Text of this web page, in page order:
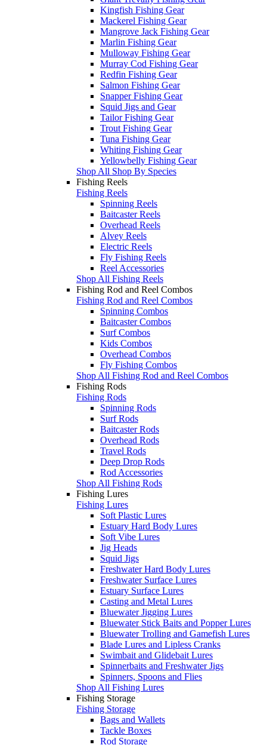
Kingfish Fishing Gear
Mackerel Fishing Gear
Mangrove Jack Fishing Gear
Marlin Fishing Gear
Mulloway Fishing Gear
Murray Cod Fishing Gear
Redfin Fishing Gear
Salmon Fishing Gear
Snapper Fishing Gear
Squid Jigs and Gear
Tailor Fishing Gear
Trout Fishing Gear
Tuna Fishing Gear
Whiting Fishing Gear
Yellowbelly Fishing Gear
Shop All Shop By Species
Fishing Reels
Fishing Reels
Spinning Reels
Baitcaster Reels
Overhead Reels
Alvey Reels
Electric Reels
Fly Fishing Reels
Reel Accessories
Shop All Fishing Reels
Fishing Rod and Reel Combos
Fishing Rod and Reel Combos
Spinning Combos
Baitcaster Combos
Surf Combos
Kids Combos
Overhead Combos
Fly Fishing Combos
Shop All Fishing Rod and Reel Combos
Fishing Rods
Fishing Rods
Spinning Rods
Surf Rods
Baitcaster Rods
Overhead Rods
Travel Rods
Deep Drop Rods
Rod Accessories
Shop All Fishing Rods
Fishing Lures
Fishing Lures
Soft Plastic Lures
Estuary Hard Body Lures
Soft Vibe Lures
Jig Heads
Squid Jigs
Freshwater Hard Body Lures
Freshwater Surface Lures
Estuary Surface Lures
Casting and Metal Lures
Bluewater Jigging Lures
Bluewater Stick Baits and Popper Lures
Bluewater Trolling and Gamefish Lures
Blade Lures and Lipless Cranks
Swimbait and Glidebait Lures
Spinnerbaits and Freshwater Jigs
Spinners, Spoons and Flies
Shop All Fishing Lures
Fishing Storage
Fishing Storage
Bags and Wallets
Tackle Boxes
Rod Storage